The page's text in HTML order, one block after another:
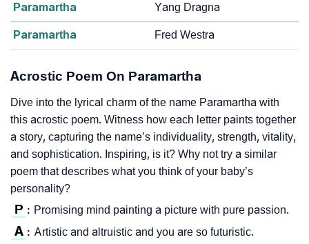
Paramartha Yang Dragna
Paramartha Fred Westra
Acrostic Poem On Paramartha
Dive into the lyrical charm of the name Paramartha with
this acrostic poem. Witness how each letter paints together
a story, capturing the name’s individuality, strength, vitality,
and sophistication. Inspiring, is it? Why not try a similar
poem that describes what you think of your baby’s
personality?
P : Promising mind painting a picture with pure passion.
A : Artistic and altruistic and you are so futuristic.